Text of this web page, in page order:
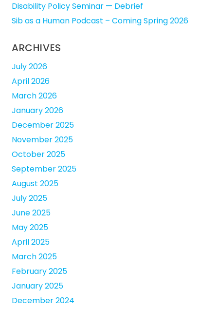
Disability Policy Seminar — Debrief
Sib as a Human Podcast – Coming Spring 2026
ARCHIVES
July 2026
April 2026
March 2026
January 2026
December 2025
November 2025
October 2025
September 2025
August 2025
July 2025
June 2025
May 2025
April 2025
March 2025
February 2025
January 2025
December 2024